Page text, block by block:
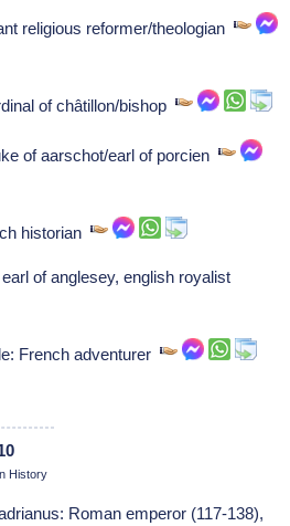
religious reformer/theologian
of châtillon/bishop
of aarschot/earl of porcien
historian
of anglesey, english royalist
French adventurer
History
Roman emperor (117-138),